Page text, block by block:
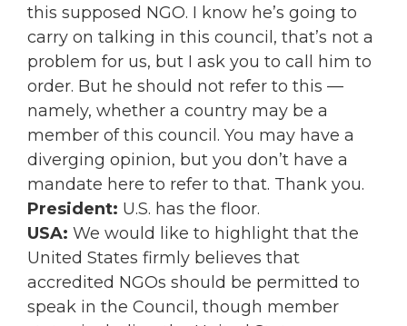
this supposed NGO. I know he’s going to
carry on talking in this council, that’s not a
problem for us, but I ask you to call him to
order. But he should not refer to this —
namely, whether a country may be a
member of this council. You may have a
diverging opinion, but you don’t have a
mandate here to refer to that. Thank you.
President: U.S. has the floor.
USA: We would like to highlight that the
United States firmly believes that
accredited NGOs should be permitted to
speak in the Council, though member